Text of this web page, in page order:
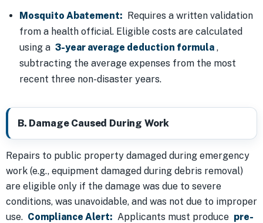
Mosquito Abatement: Requires a written validation
from a health official. Eligible costs are calculated
using a3-year average deduction formula ,
subtracting the average expenses from the most
recent three non-disaster years.
B. Damage Caused During Work
Repairs to public property damaged during emergency
work (e.g., equipment damaged during debris removal)
are eligible only if the damage was due to severe
conditions, was unavoidable, and was not due to improper
use. Compliance Alert: Applicants must produce pre-